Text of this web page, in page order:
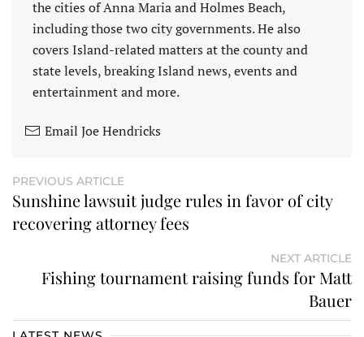
the cities of Anna Maria and Holmes Beach,
including those two city governments. He also
covers Island-related matters at the county and
state levels, breaking Island news, events and
entertainment and more.
Email Joe Hendricks
PREVIOUS ARTICLE
Sunshine lawsuit judge rules in favor of city
recovering attorney fees
NEXT ARTICLE
Fishing tournament raising funds for Matt
Bauer